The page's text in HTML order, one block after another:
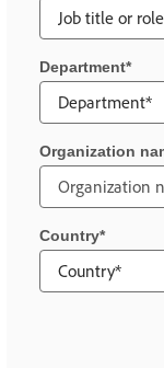
Department
Organization
Country